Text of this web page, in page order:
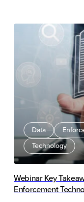
Data
Technology
Webinar Key
Enforcement